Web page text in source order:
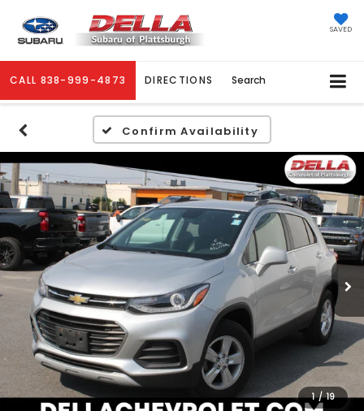
SAVED
CALL 838-999-4873 DIRECTIONS Search
Confirm Availability
1 / 19